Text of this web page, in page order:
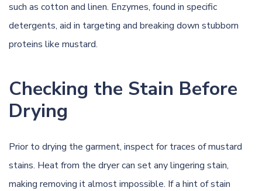
such as cotton and linen. Enzymes, found in specific
detergents, aid in targeting and breaking down stubborn
proteins like mustard.
Checking the Stain Before
Drying
Prior to drying the garment, inspect for traces of mustard
stains. Heat from the dryer can set any lingering stain,
making removing it almost impossible. If a hint of stain